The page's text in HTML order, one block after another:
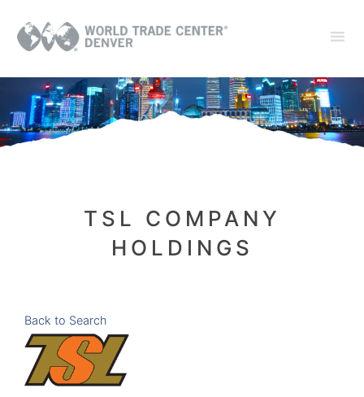
TSL COMPANY
HOLDINGS
Back to Search